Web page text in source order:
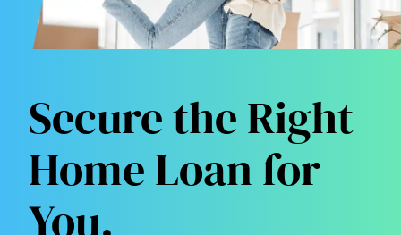
Secure the Right
Home Loan for
You.